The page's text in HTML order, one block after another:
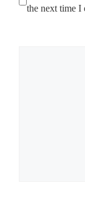
the next time I